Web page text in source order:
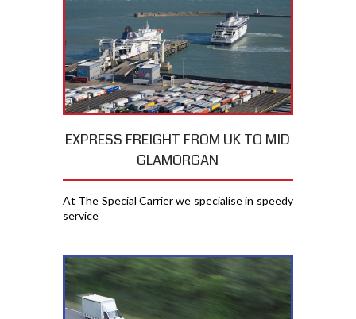
EXPRESS FREIGHT FROM UK TO MID
GLAMORGAN
At The Special Carrier we specialise in speedy
service